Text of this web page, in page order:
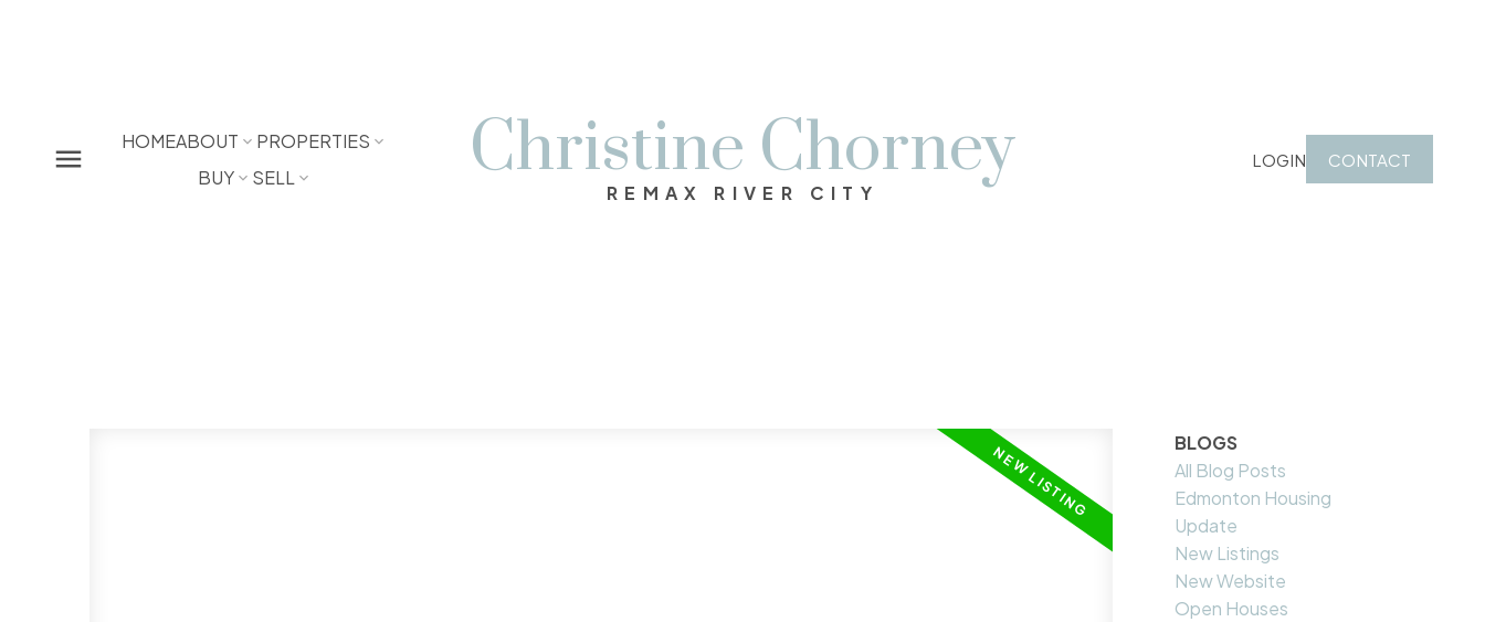
HOMEABOUT
PROPERTIES
BUY
SELL Christine Chorney
REMAX RIVER CITY
LOGIN CONTACT
BLOGS
All Blog Posts
Edmonton Housing
Update
New Listings
New Website
Open Houses